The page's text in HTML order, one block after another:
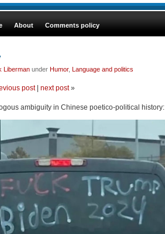
About Comments policy
Liberman under Humor, Language and politics
post| next post»
ambiguity in Chinese poetico-political history: